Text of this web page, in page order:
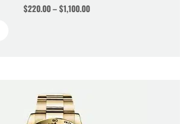
$220.00–$1,100.00